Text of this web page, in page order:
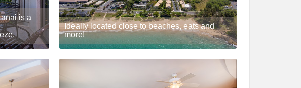
is a
Ideally located close to beaches, eats and
more!